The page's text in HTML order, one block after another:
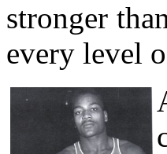
stronger
every level